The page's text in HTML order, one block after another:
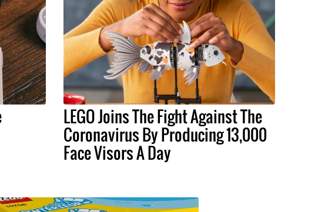
LEGO Joins The Fight Against The
Coronavirus By Producing 13,000
Face Visors A Day